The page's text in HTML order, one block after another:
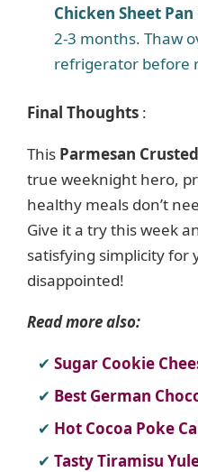
Chicken Sheet Pan
2-3 months. Thaw
refrigerator before
Final Thoughts :
This Parmesan
true weeknight hero,
healthy meals don’t
Give it a try this week
satisfying simplicity for
disappointed!
Read more also:
Sugar Cookie
Best German
Hot Cocoa Poke
Tasty Tiramisu